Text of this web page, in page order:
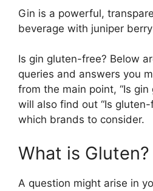
Gin is a powerful,
beverage with juniper
Is gin gluten-free? Below
queries and answers you
from the main point, “Is gin
will also find out “Is
which brands to consider.
What is Gluten?
A question might arise in